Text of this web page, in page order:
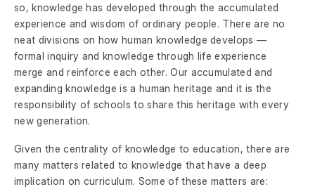
so, knowledge has developed through the accumulated
experience and wisdom of ordinary people. There are no
neat divisions on how human knowledge develops —
formal inquiry and knowledge through life experience
merge and reinforce each other. Our accumulated and
expanding knowledge is a human heritage and it is the
responsibility of schools to share this heritage with every
new generation.
Given the centrality of knowledge to education, there are
many matters related to knowledge that have a deep
implication on curriculum. Some of these matters are: